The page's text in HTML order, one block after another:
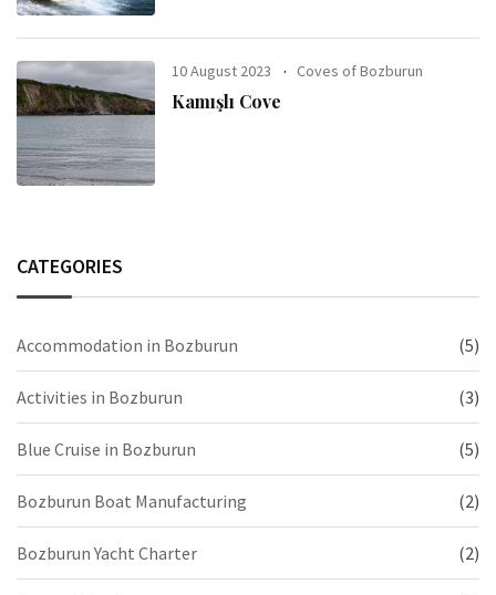
10 August 2023 Coves of Bozburun
Kamışlı Cove
CATEGORIES
Accommodation in Bozburun (5)
Activities in Bozburun (3)
Blue Cruise in Bozburun (5)
Bozburun Boat Manufacturing (2)
Bozburun Yacht Charter (2)